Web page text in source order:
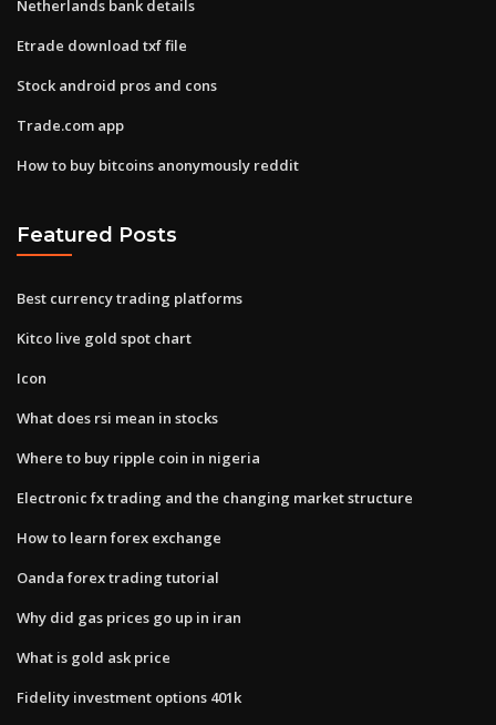
Netherlands bank details
Etrade download txf file
Stock android pros and cons
Trade.com app
How to buy bitcoins anonymously reddit
Featured Posts
Best currency trading platforms
Kitco live gold spot chart
Icon
What does rsi mean in stocks
Where to buy ripple coin in nigeria
Electronic fx trading and the changing market structure
How to learn forex exchange
Oanda forex trading tutorial
Why did gas prices go up in iran
What is gold ask price
Fidelity investment options 401k